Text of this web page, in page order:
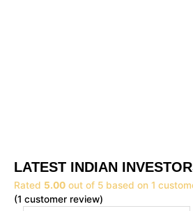
LATEST INDIAN
Rated 5.00 out of 5 based on 1
(1 customer review)
INDIAN
INVESTORS
DATABASE
quantity
price
was:
₹14,999.00.
is: